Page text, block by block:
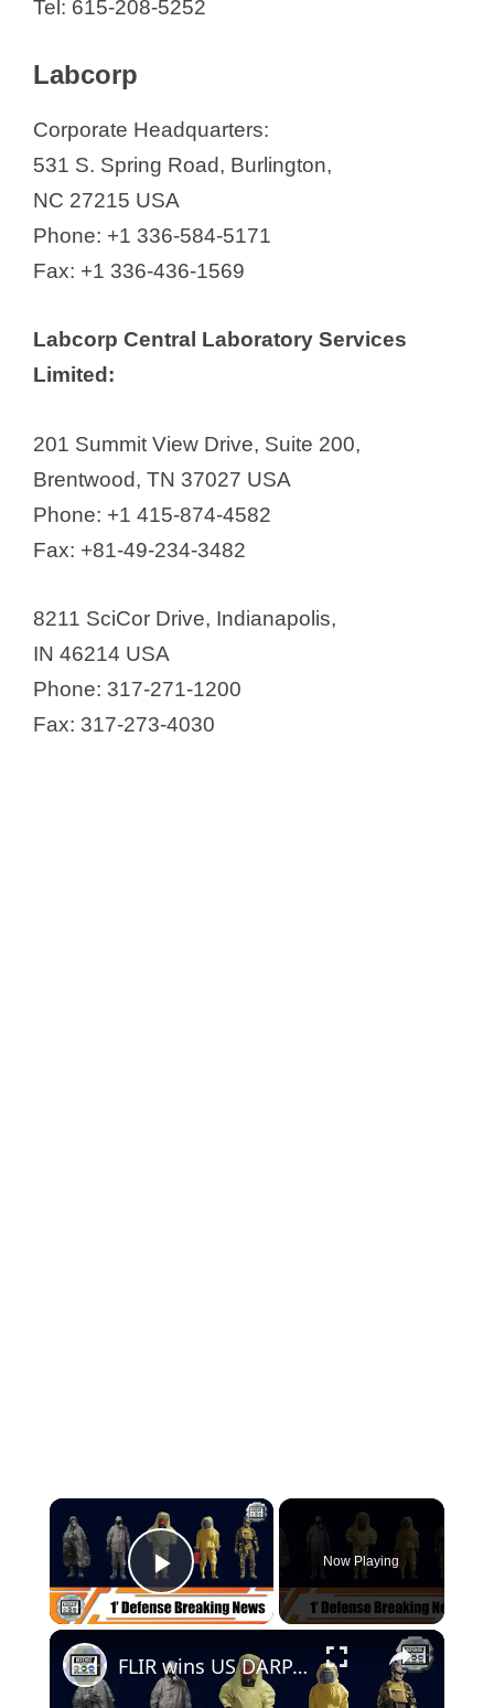
Tel: 615-208-5252
Labcorp
Corporate Headquarters:
531 S. Spring Road, Burlington,
NC 27215 USA
Phone: +1 336-584-5171
Fax: +1 336-436-1569
Labcorp Central Laboratory Services
Limited:
201 Summit View Drive, Suite 200,
Brentwood, TN 37027 USA
Phone: +1 415-874-4582
Fax: +81-49-234-3482
8211 SciCor Drive, Indianapolis,
IN 46214 USA
Phone: 317-271-1200
Fax: 317-273-4030
Play Video
Now Playing
FLIR wins US DARPA contract to develop revolutionary new protective fabrics for chem-bio defense